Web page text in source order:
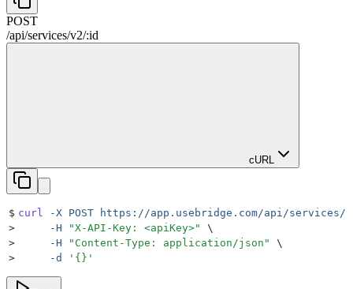
POST
/api/services/v2/:id
cURL
$ curl -X POST https://app.usebridge.com/api/services/
>
     -H
"X-API-Key: <apiKey>"
\
>
     -H
" Content-Type: application/json "
\
>
     -d
' {} '